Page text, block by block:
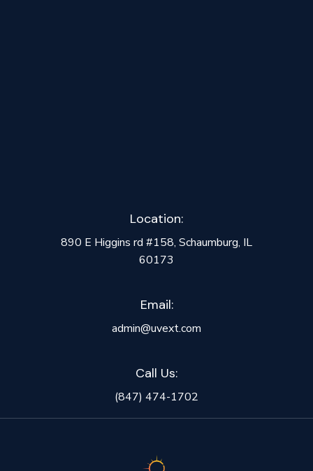
Location:
890 E Higgins rd #158, Schaumburg, IL
60173
Email:
admin@uvext.com
Call Us:
(847) 474-1702